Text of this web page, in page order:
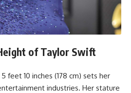
of Taylor Swift
feet 10 inches (178 cm) sets her
industries. Her stature